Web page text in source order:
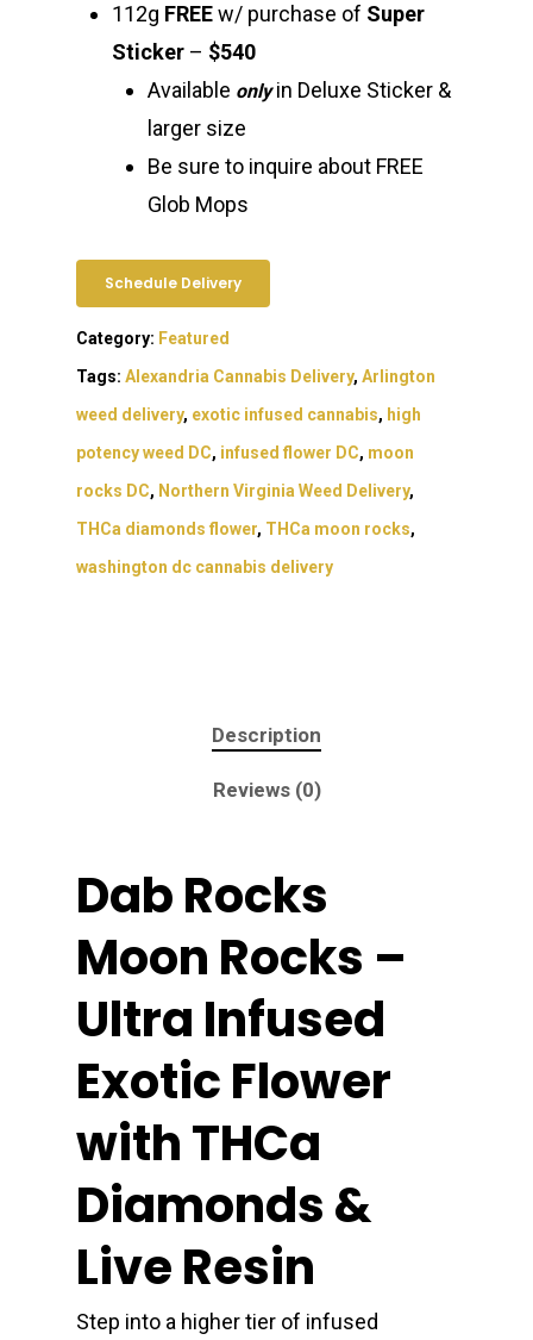
112g FREEw/ purchase of Super
Sticker – $540
Available onlyin Deluxe Sticker &
larger size
Be sure to inquire about FREE
Glob Mops
Schedule Delivery
Category: Featured
Tags: Alexandria Cannabis Delivery, Arlington
weed delivery, exotic infused cannabis, high
potency weed DC, infused flower DC, moon
rocks DC, Northern Virginia Weed Delivery,
THCa diamonds flower, THCa moon rocks,
washington dc cannabis delivery
Description
Reviews (0)
Dab Rocks
Moon Rocks –
Ultra Infused
Exotic Flower
with THCa
Diamonds &
Live Resin
Step into a higher tier of infused